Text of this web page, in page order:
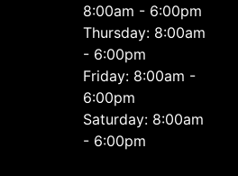
8:00am - 6:00pm
Thursday: 8:00am
- 6:00pm
Friday: 8:00am -
6:00pm
Saturday: 8:00am
- 6:00pm